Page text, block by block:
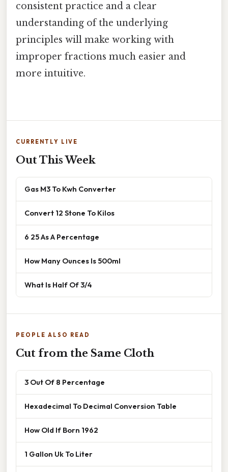
consistent practice and a clear
understanding of the underlying
principles will make working with
improper fractions much easier and
more intuitive.
CURRENTLY LIVE
Out This Week
Gas M3 To Kwh Converter
Convert 12 Stone To Kilos
6 25 As A Percentage
How Many Ounces Is 500ml
What Is Half Of 3/4
PEOPLE ALSO READ
Cut from the Same Cloth
3 Out Of 8 Percentage
Hexadecimal To Decimal Conversion Table
How Old If Born 1962
1 Gallon Uk To Liter